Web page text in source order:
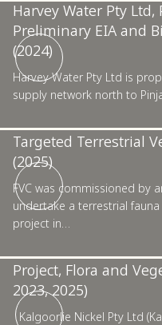
Harvey Water Pty
Preliminary EIA and
(2024)
Harvey Water Pty Ltd is
supply network north to
Targeted Terrestrial
(2025)
FVC was commissioned by
undertake a terrestrial
project in…
Project, Flora and
2023, 2025)
Kalgoorlie Nickel Pty Ltd